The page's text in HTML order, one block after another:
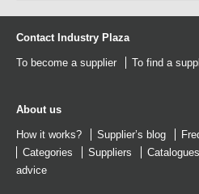
Contact Industry Plaza
To become a supplier To find a
About us
How it works? Supplier’s blog
Categories
Suppliers Catalogues
advice